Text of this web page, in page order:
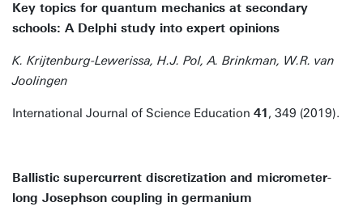
Key topics for quantum mechanics at secondary
schools: A Delphi study into expert opinions
K. Krijtenburg-Lewerissa, H.J. Pol, A. Brinkman, W.R. van
Joolingen
International Journal of Science Education 41, 349 (2019).
Ballistic supercurrent discretization and micrometer-
long Josephson coupling in germanium